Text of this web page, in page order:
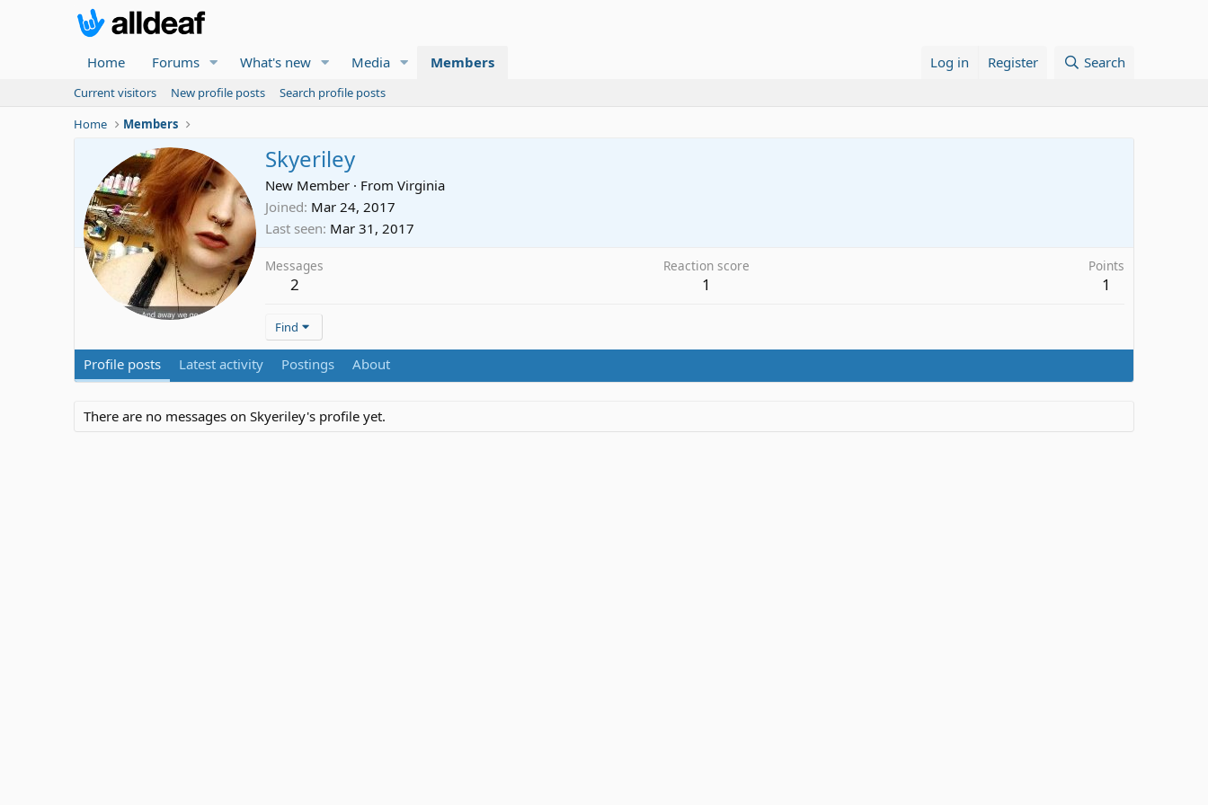
Home Forums What's new Media Members Log in Register Search
Current visitors New profile posts
Search profile posts
Home
Members
Skyeriley
New Member · From Virginia
Joined Mar 24, 2017
Last seen Mar 31, 2017
Messages
2
Reaction score
1
Points
1
Find
Profile posts Latest activity Postings About
There are no messages on Skyeriley's profile yet.